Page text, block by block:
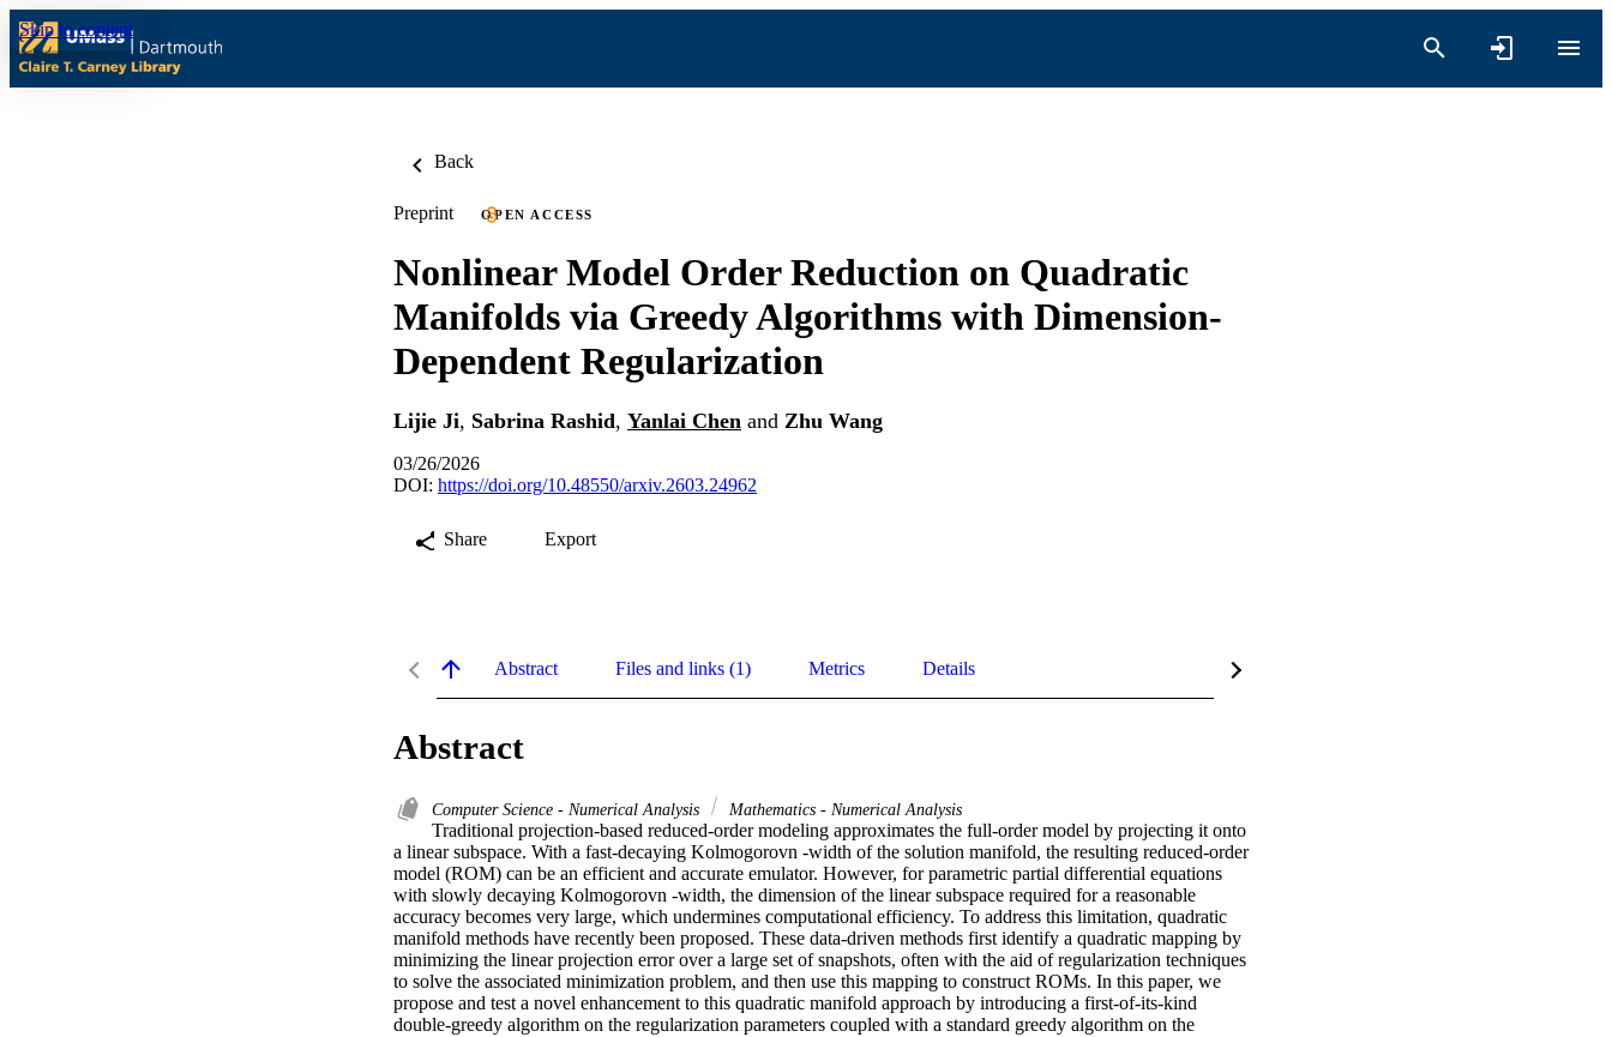
Skip to content
Back
Preprint OPEN ACCESS
Nonlinear Model Order Reduction on Quadratic
Manifolds via Greedy Algorithms with Dimension-
Dependent Regularization
Lijie Ji, Sabrina Rashid, Yanlai Chen and Zhu Wang
03/26/2026
DOI: https://doi.org/10.48550/arxiv.2603.24962
Share Export
Abstract Files and links (1) Metrics Details
Abstract
Computer Science - Numerical Analysis Mathematics - Numerical Analysis
Traditional projection-based reduced-order modeling approximates the full-order model by projecting it onto
a linear subspace. With a fast-decaying Kolmogorovn -width of the solution manifold, the resulting reduced-order
model (ROM) can be an efficient and accurate emulator. However, for parametric partial differential equations
with slowly decaying Kolmogorovn -width, the dimension of the linear subspace required for a reasonable
accuracy becomes very large, which undermines computational efficiency. To address this limitation, quadratic
manifold methods have recently been proposed. These data-driven methods first identify a quadratic mapping by
minimizing the linear projection error over a large set of snapshots, often with the aid of regularization techniques
to solve the associated minimization problem, and then use this mapping to construct ROMs. In this paper, we
propose and test a novel enhancement to this quadratic manifold approach by introducing a first-of-its-kind
double-greedy algorithm on the regularization parameters coupled with a standard greedy algorithm on the